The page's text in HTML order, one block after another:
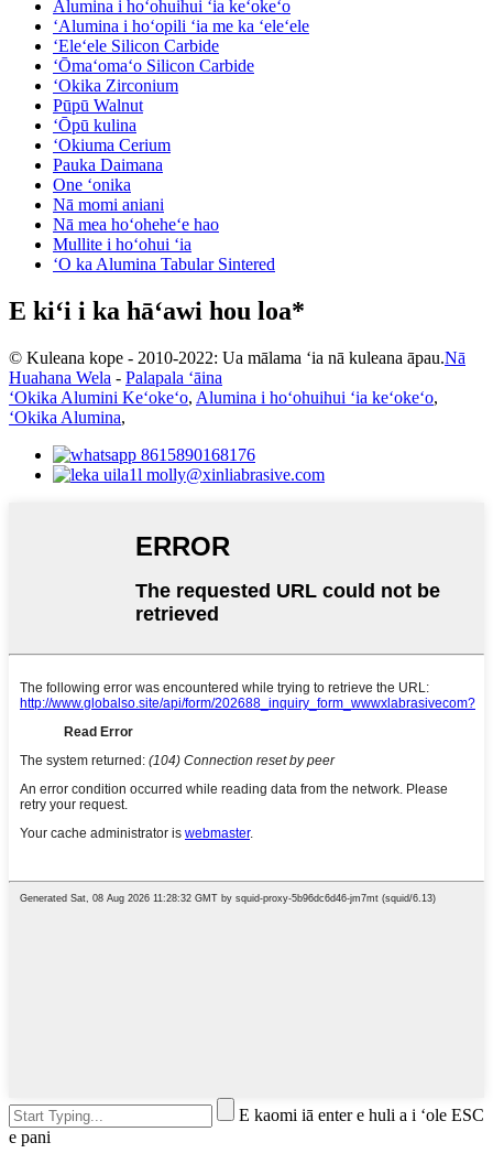
Alumina i hoʻohuihui ʻia keʻokeʻo
ʻAlumina i hoʻopili ʻia me ka ʻeleʻele
ʻEleʻele Silicon Carbide
ʻŌmaʻomaʻo Silicon Carbide
ʻOkika Zirconium
Pūpū Walnut
ʻŌpū kulina
ʻOkiuma Cerium
Pauka Daimana
One ʻonika
Nā momi aniani
Nā mea hoʻoheheʻe hao
Mullite i hoʻohui ʻia
ʻO ka Alumina Tabular Sintered
E kiʻi i ka hāʻawi hou loa*
© Kuleana kope - 2010-2022: Ua mālama ʻia nā kuleana āpau.Nā
Huahana Wela - Palapala ʻāina
ʻOkika Alumini Keʻokeʻo, Alumina i hoʻohuihui ʻia keʻokeʻo,
ʻOkika Alumina,
8615890168176
molly@xinliabrasive.com
E kaomi iā enter e huli a i ʻole ESC
e pani